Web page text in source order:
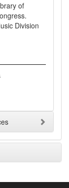
of
Division